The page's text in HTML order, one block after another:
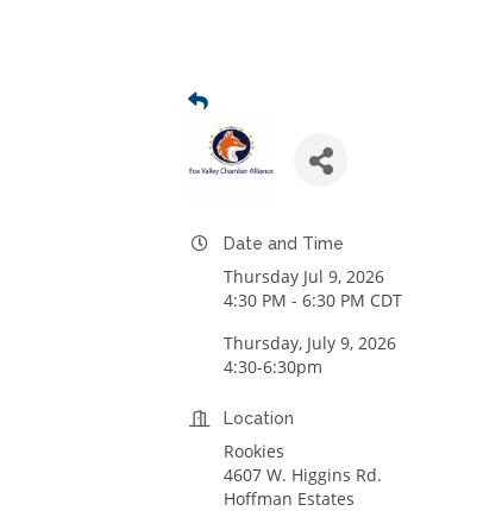
Date and Time
Thursday Jul 9, 2026
4:30 PM - 6:30 PM CDT
Thursday, July 9, 2026
4:30-6:30pm
Location
Rookies
4607 W. Higgins Rd.
Hoffman Estates